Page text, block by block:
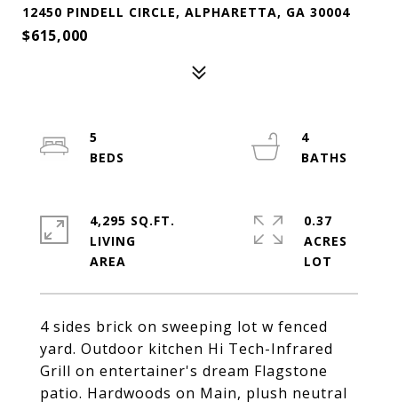
12450 PINDELL CIRCLE, ALPHARETTA, GA 30004
$615,000
4 sides brick on sweeping lot w fenced
yard. Outdoor kitchen Hi Tech-Infrared
Grill on entertainer's dream Flagstone
patio. Hardwoods on Main, plush neutral
5
4
4,295 SQ.FT.
LIVING
0.37
ACRES